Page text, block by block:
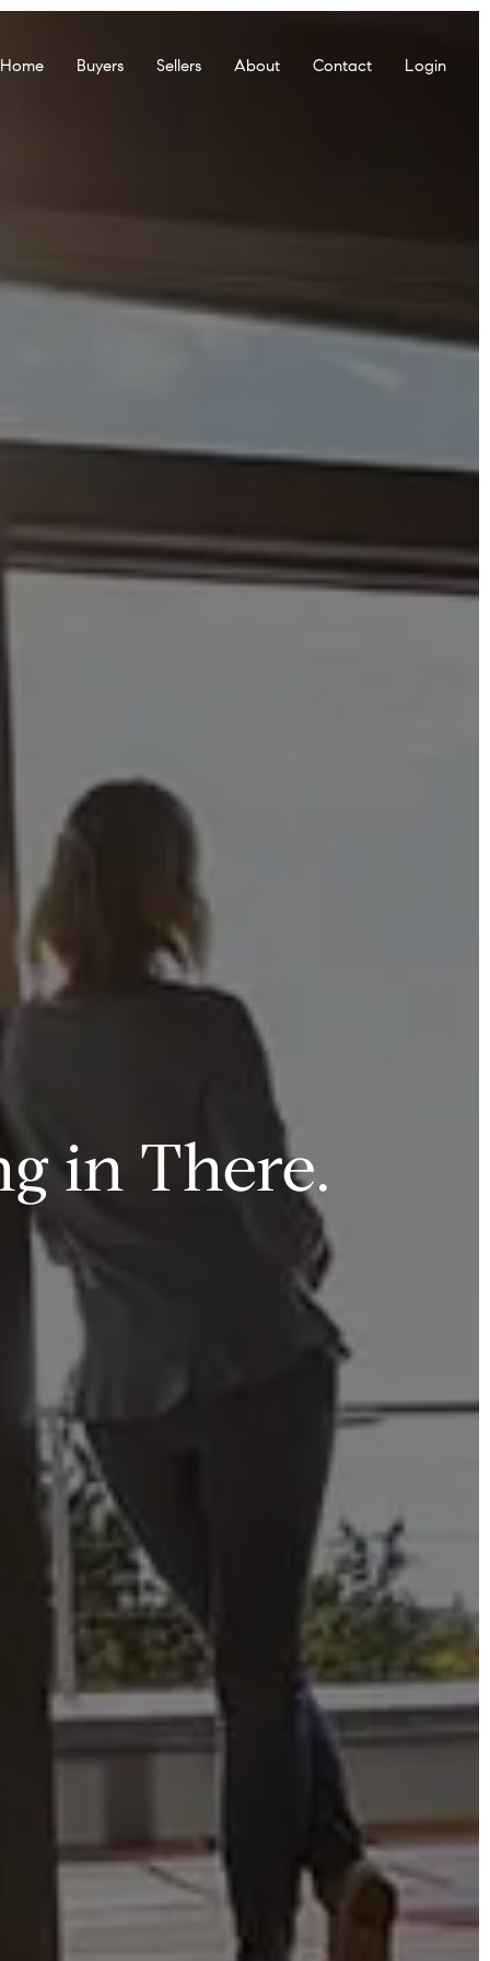
Buyers Sellers About Contact Login
in There.